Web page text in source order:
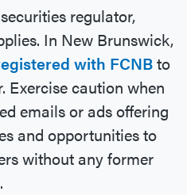
regulator,
In New Brunswick,
with FCNBto
Exercise caution when
emails or ads offering
and opportunities to
without any former